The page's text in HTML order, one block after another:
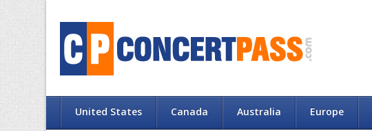
United States Canada Australia Europe